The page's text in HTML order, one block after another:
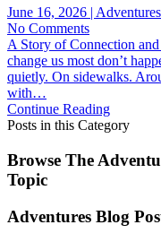
June 16, 2026 |
No Commentson
How
Short-
Term
Trips
Change
–
A Story of Connection
change us most don’t
quietly. On sidewalks.
with…
Continue Reading
Posts in this Category
Browse The
Topic
Adventures Blog